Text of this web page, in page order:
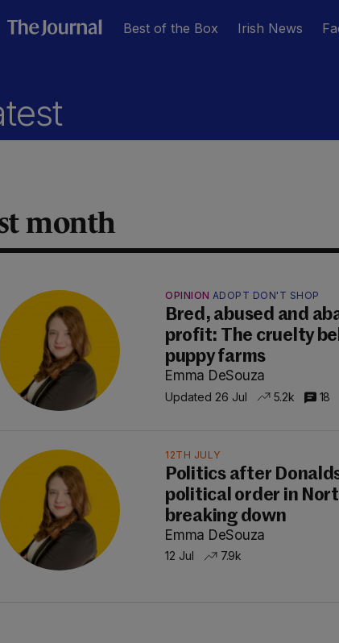
Best of the Box Irish News
month
OPINION ADOPT DON'T SHOP
Bred, abused and
profit: The cruelty
puppy farms
Emma DeSouza
Updated 26 Jul 5.2k 18
12TH JULY
Politics after
political order in
breaking down
Emma DeSouza
12 Jul 7.9k